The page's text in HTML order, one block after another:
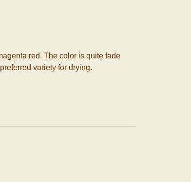
red. The color is quite fade
variety for drying.